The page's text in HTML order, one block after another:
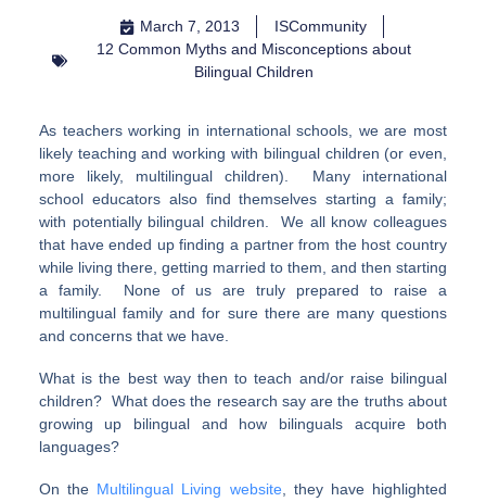
March 7, 2013
ISCommunity
12 Common Myths and Misconceptions about
Bilingual Children
As teachers working in international schools, we are most
likely teaching and working with bilingual children (or even,
more likely, multilingual children). Many international
school educators also find themselves starting a family;
with potentially bilingual children. We all know colleagues
that have ended up finding a partner from the host country
while living there, getting married to them, and then starting
a family. None of us are truly prepared to raise a
multilingual family and for sure there are many questions
and concerns that we have.
What is the best way then to teach and/or raise bilingual
children? What does the research say are the truths about
growing up bilingual and how bilinguals acquire both
languages?
On the Multilingual Living website, they have highlighted